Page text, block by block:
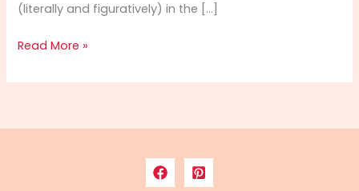
(literally and figuratively) in the […]
Bobby
Info
Read More »